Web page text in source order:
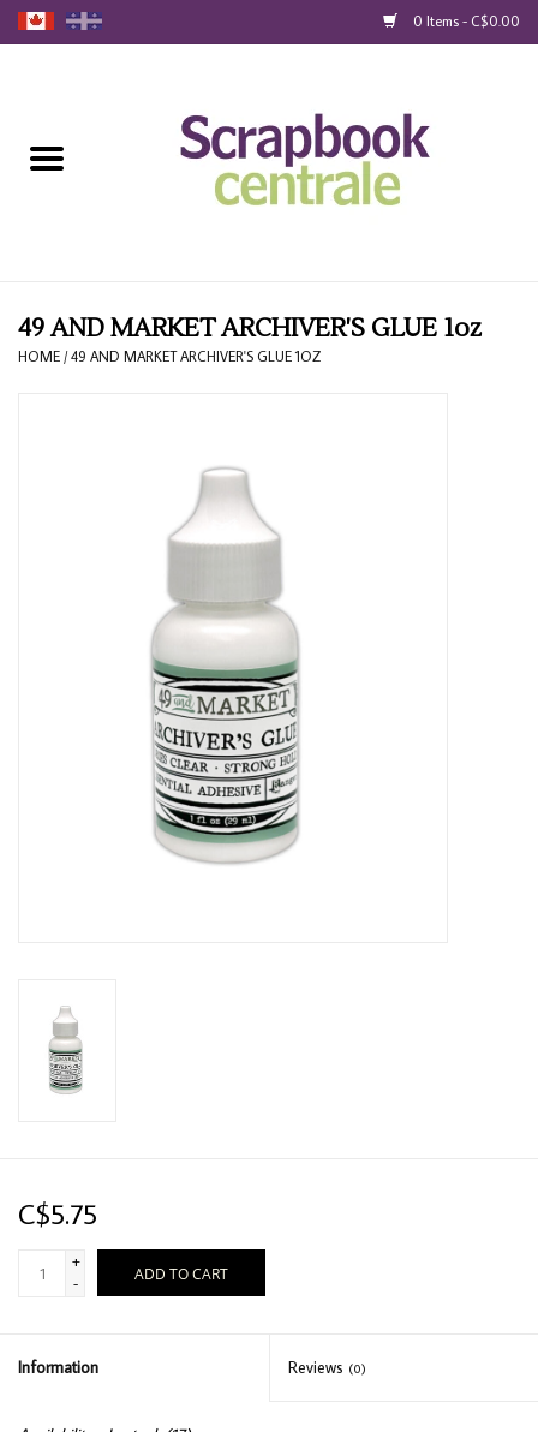
0 Items - C$0.00
Loyalty
49 AND MARKET ARCHIVER'S GLUE 1oz
HOME /49 AND MARKET ARCHIVER'S GLUE 1OZ
C$5.75
+
-
ADD TO CART
Information Reviews (0)